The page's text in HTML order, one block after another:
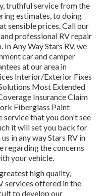
truthful service from the
estimates, to doing
sensible prices. Call our
professional RV repair
Any Way Stars RV, we
car and camper
at our area in
Interior/Exterior Fixes
Most Extended
Insurance Claim
Fiberglass Paint
that you don't see
it will set you back for
in any way Stars RV in
regarding the concerns
your vehicle.
high quality,
services offered in the
to develop our